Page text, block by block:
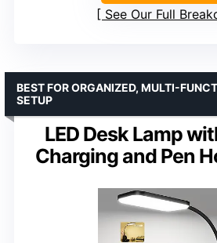
See Our Full
LED Desk Lamp
Charging and Pen
BEST FOR ORGANIZED, MULTI-
SETUP